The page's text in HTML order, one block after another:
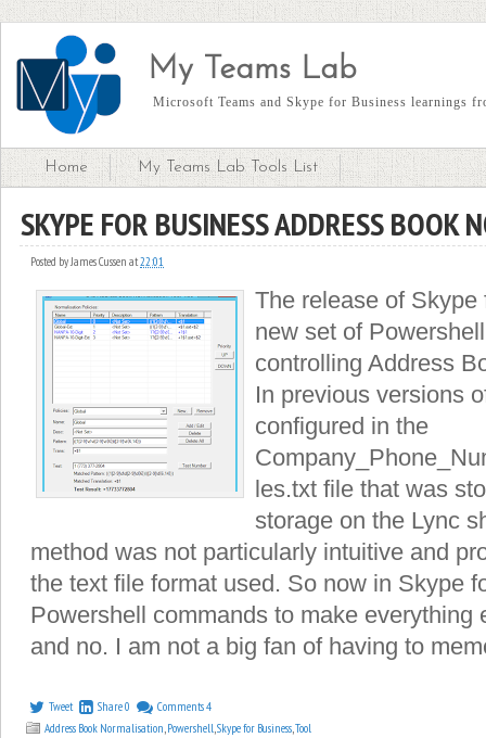
My Teams Lab
Microsoft Teams and Skype for Business learnings
Home My Teams Lab Tools List
SKYPE FOR BUSINESS ADDRESS BOOK
Posted byJames Cussen at22:01
The release of
new set of
controlling Address
In previous versions
configured in the
les.txt file that was
storage on the Lync
method was not particularly intuitive and
the text file format used. So now in Skype
Powershell commands to make everything
and no. I am not a big fan of having to
Tweet Share0 Comments4
Address Book Normalisation,Powershell,Skype for Business,Tool